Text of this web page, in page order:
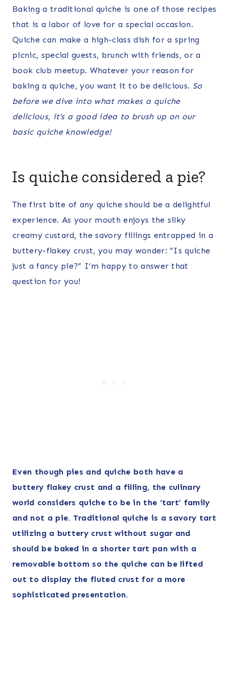
Baking a traditional quiche is one of those recipes
that is a labor of love for a special occasion.
Quiche can make a high-class dish for a spring
picnic, special guests, brunch with friends, or a
book club meetup. Whatever your reason for
baking a quiche, you want it to be delicious. So
before we dive into what makes a quiche
delicious, it’s a good idea to brush up on our
basic quiche knowledge!
Is quiche considered a pie?
The first bite of any quiche should be a delightful
experience. As your mouth enjoys the silky
creamy custard, the savory fillings entrapped in a
buttery-flakey crust, you may wonder: “Is quiche
just a fancy pie?” I’m happy to answer that
question for you!
Even though pies and quiche both have a
buttery flakey crust and a filling, the culinary
world considers quiche to be in the ‘tart’ family
and not a pie. Traditional quiche is a savory tart
utilizing a buttery crust without sugar and
should be baked in a shorter tart pan with a
removable bottom so the quiche can be lifted
out to display the fluted crust for a more
sophisticated presentation.